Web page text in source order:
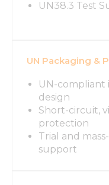
UN38.3 Test
UN Packaging &
UN-compliant
design
Short-circuit,
protection
Trial and
support